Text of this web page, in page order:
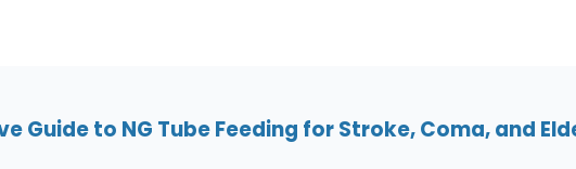
Guide to NG Tube Feeding for Stroke, Coma, and